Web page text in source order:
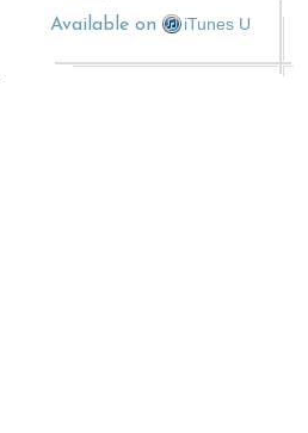
Available on
iTunes U